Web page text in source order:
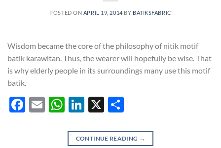
POSTED ON APRIL 19, 2014 BY BATIKSFABRIC
Wisdom became the core of the philosophy of nitik motif
batik karawitan. Thus, the wearer will hopefully be wise. That
is why elderly people in its surroundings many use this motif
batik.
Facebook
EmailWhatsApp
LinkedIn
X
CONTINUE READING →